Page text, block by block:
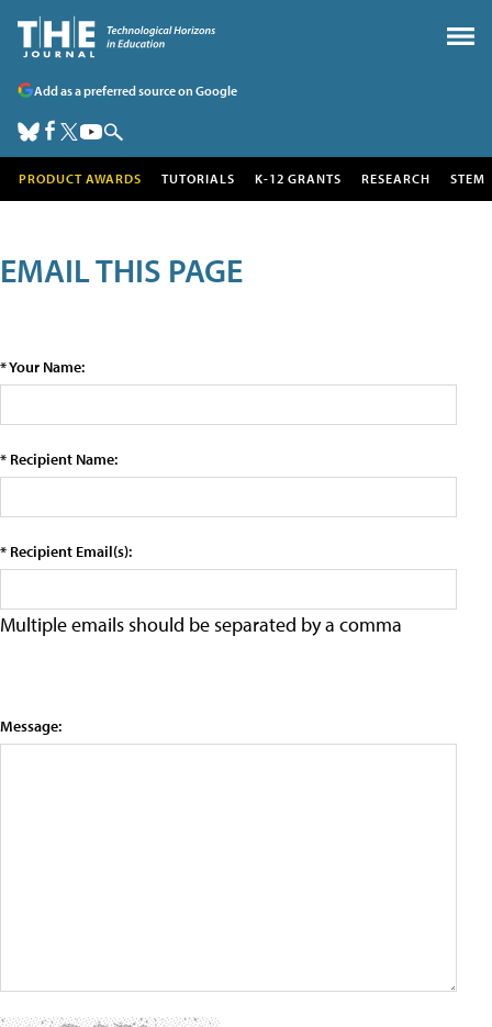
Add as a preferred source on Google
PRODUCT AWARDS TUTORIALS K-12 GRANTS RESEARCH STEM
EMAIL THIS PAGE
* Your Name:
* Recipient Name:
* Recipient Email(s):
Multiple emails should be separated by a comma
Message: